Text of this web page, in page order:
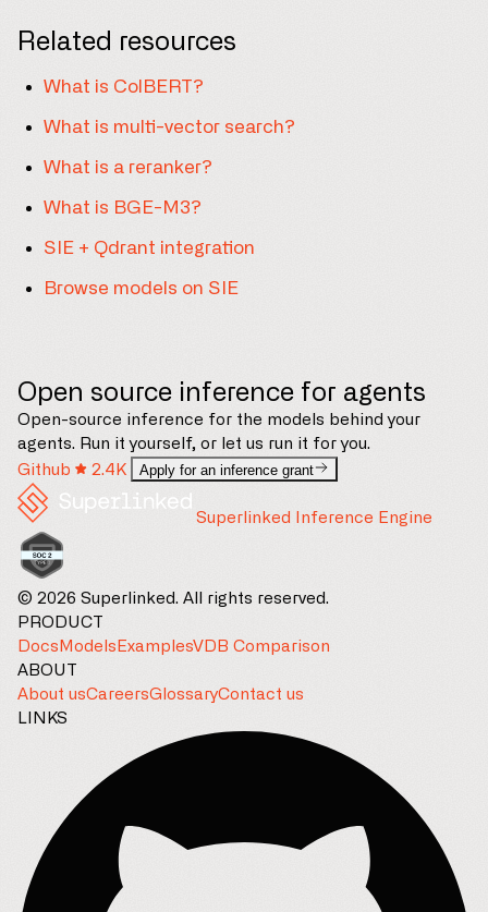
Related resources
What is ColBERT?
What is multi-vector search?
What is a reranker?
What is BGE-M3?
SIE + Qdrant integration
Browse models on SIE
Open source inference for agents
Open-source inference for the models behind your
agents. Run it yourself, or let us run it for you.
Github
2.4K Apply for an inference grant
Superlinked Inference Engine
© 2026 Superlinked. All rights reserved.
PRODUCT
Docs Models ExamplesVDB Comparison
ABOUT
About usCareersGlossaryContact us
LINKS